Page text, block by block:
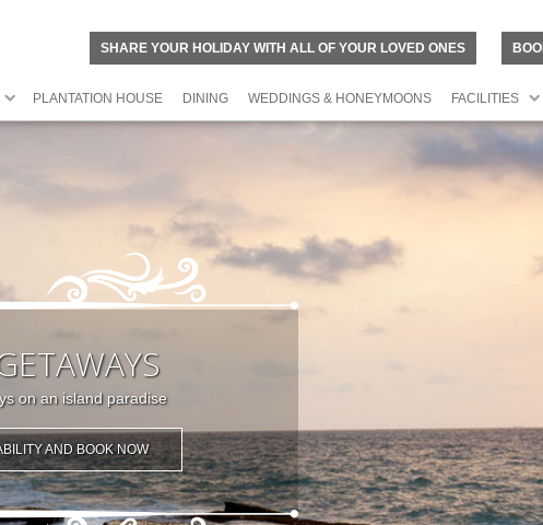
SHARE YOUR HOLIDAY WITH ALL OF YOUR LOVED ONES
PLANTATION HOUSE DINING WEDDINGS & HONEYMOONS FACILITIES
on an island paradise
AND BOOK NOW